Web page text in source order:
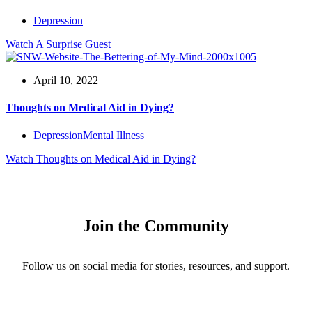
Depression
Watch A Surprise Guest
April 10, 2022
Thoughts on Medical Aid in Dying?
DepressionMental Illness
Watch Thoughts on Medical Aid in Dying?
Join the Community
Follow us on social media for stories, resources, and support.